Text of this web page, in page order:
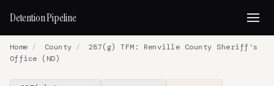
Detention Pipeline
Home / County /
287(g) TFM: Renville County Sheriff’s
Office (ND)